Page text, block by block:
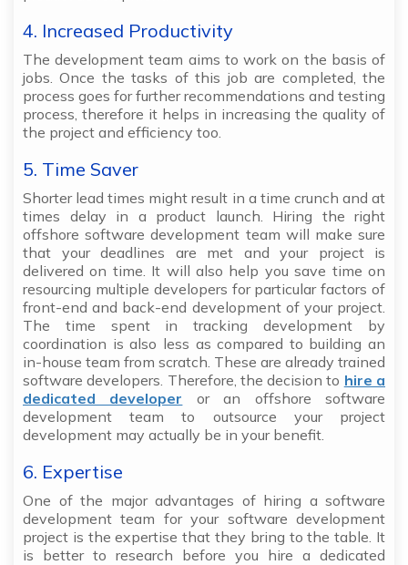
4. Increased Productivity
The development team aims to work on the basis of
jobs. Once the tasks of this job are completed, the
process goes for further recommendations and testing
process, therefore it helps in increasing the quality of
the project and efficiency too.
5. Time Saver
Shorter lead times might result in a time crunch and at
times delay in a product launch. Hiring the right
offshore software development team will make sure
that your deadlines are met and your project is
delivered on time. It will also help you save time on
resourcing multiple developers for particular factors of
front-end and back-end development of your project.
The time spent in tracking development by
coordination is also less as compared to building an
in-house team from scratch. These are already trained
software developers. Therefore, the decision to hire a
dedicated developer or an offshore software
development team to outsource your project
development may actually be in your benefit.
6. Expertise
One of the major advantages of hiring a software
development team for your software development
project is the expertise that they bring to the table. It
is better to research before you hire a dedicated